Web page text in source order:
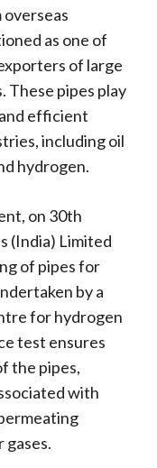
overseas
as one of
of large
These pipes play
efficient
including oil
hydrogen.
on 30th
(India) Limited
of pipes for
by a
for hydrogen
test ensures
the pipes,
with
gases.